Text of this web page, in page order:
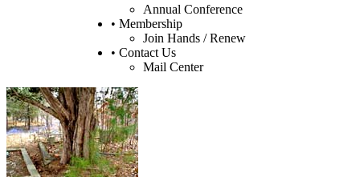
Annual Conference
• Membership
Join Hands / Renew
• Contact Us
Mail Center